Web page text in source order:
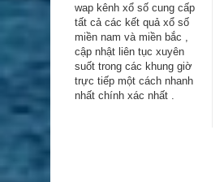
wap kênh xổ số cung cấp
tất cả các kết quả xổ số
miền nam và miền bắc ,
cập nhật liên tục xuyên
suốt trong các khung giờ
trực tiếp một cách nhanh
nhất chính xác nhất .